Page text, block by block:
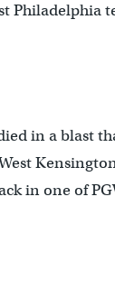
Philadelphia
in a blast
in one of